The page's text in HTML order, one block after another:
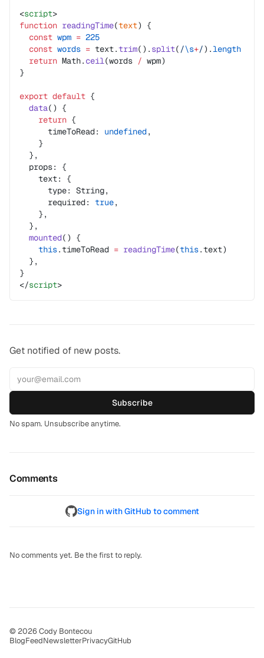
<script>
function readingTime(text) {
  const
wpm = 225
  const
words = text.trim(). split( /\s+/).length
  return
Math. ceil(words / wpm)
}
export default {
  data
() {
    return
{
      timeToRead:
undefined,
    }
  },
  props: {
    text: {
      type: String,
      required:
true,
    },
  },
  mounted
() {
    this
.timeToRead = readingTime(this.text)
  },
}
</script>
Get notified of new posts.
Subscribe
No spam. Unsubscribe anytime.
Comments
Sign in with GitHub to comment
No comments yet. Be the first to reply.
© 2026 Cody Bontecou
BlogFeedNewsletterPrivacyGitHub